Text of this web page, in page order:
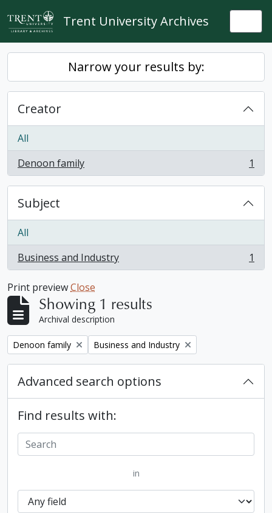
Skip to main content
Trent University Archives
Narrow your results by:
Creator
All
Denoon family
, 1 results 1
Subject
All
Business and Industry
, 1 results 1
Print previewClose
Showing 1 results
Archival description
Remove filter:
Denoon family Remove filter:
Business and Industry
Advanced search options
Find results with:
in